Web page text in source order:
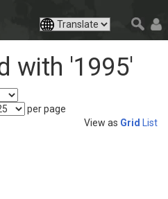
with '1995'
per page
View as Grid List